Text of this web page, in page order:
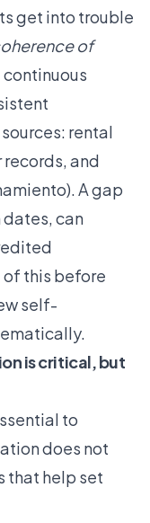
get into trouble
of
rental
and
A gap
dates, can
this before
self-
is critical, but
to
does not
that help set